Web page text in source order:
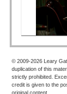
© 2009-2026 Leary
duplication of this
strictly prohibited.
credit is given to the
original content.